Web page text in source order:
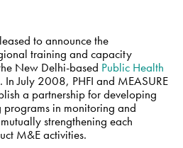
to announce the
training and capacity
New Delhi-based Public Health
In July 2008, PHFI and MEASURE
a partnership for developing
in monitoring and
strengthening each
M&E activities.